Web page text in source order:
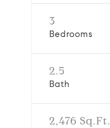
3
Bedrooms
2.5
Bath
2,476 Sq.Ft.